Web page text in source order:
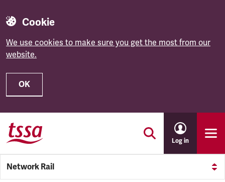
Cookie
We use cookies to make sure you get the most from our
website.
OK
Skip to main content
Log in
Network Rail